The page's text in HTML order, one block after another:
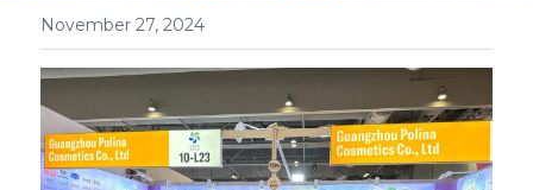
Eye Makeup
English
English
简体中文
November 27, 2024